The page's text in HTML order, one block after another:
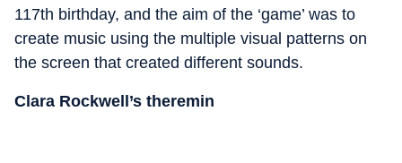
117th birthday, and the aim of the ‘game’ was to
create music using the multiple visual patterns on
the screen that created different sounds.
Clara Rockwell’s theremin